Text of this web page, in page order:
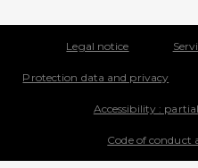
Legal notice
Protection data and privacy
Accessibility :
Code of